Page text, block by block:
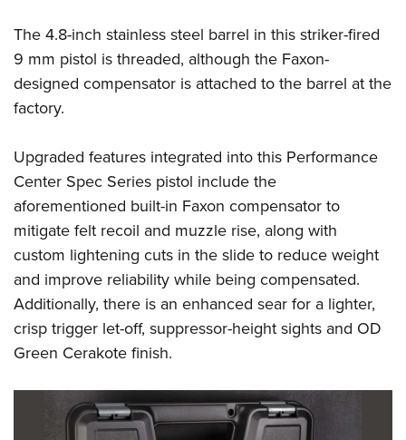
Firearm Training
NRA Marksmanship Qualification Program
NRA Training Course Catalog
Women On Target® Instructional Shooting Clinics
Become An NRA Instructor
Adventure Camp
Youth Hunter Education Challenge
National Junior Shooting Camps
Home Air Gun Program
NRA Junior Membership
NRA Family
Eddie Eagle GunSafe® Program
NRA Gun Safety Rules
Collegiate Shooting Programs
National Youth Shooting Sports Cooperative Program
The 4.8-inch stainless steel barrel in this striker-fired
9 mm pistol is threaded, although the Faxon-
designed compensator is attached to the barrel at the
factory.
Upgraded features integrated into this Performance
Center Spec Series pistol include the
aforementioned built-in Faxon compensator to
mitigate felt recoil and muzzle rise, along with
custom lightening cuts in the slide to reduce weight
and improve reliability while being compensated.
Additionally, there is an enhanced sear for a lighter,
crisp trigger let-off, suppressor-height sights and OD
Green Cerakote finish.